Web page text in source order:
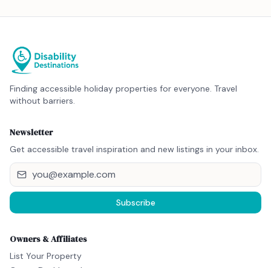
Finding accessible holiday properties for everyone. Travel
without barriers.
Newsletter
Get accessible travel inspiration and new listings in your inbox.
Subscribe
Owners & Affiliates
List Your Property